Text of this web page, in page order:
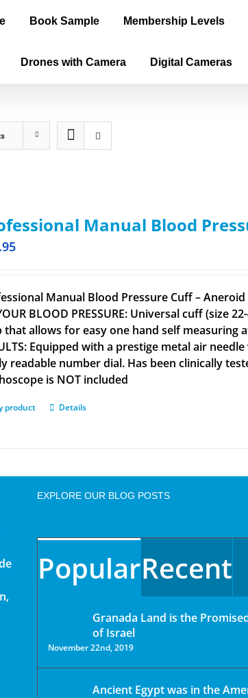
Book Sample Membership Levels
Drones with Camera Digital Cameras
Manual Blood
Manual Blood Pressure Cuff –
BLOOD PRESSURE: Universal cuff
that allows for easy one hand self measuring
Equipped with a prestige metal air
readable number dial. Has been clinically
is NOT included
product Details
EXPLORE OUR BLOG POSTS
PopularRecent
Granada Land is the
of Israel
November 22nd, 2019
Ancient Egypt was in the